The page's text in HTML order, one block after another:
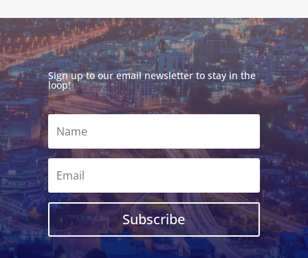
Sign up to our email newsletter to stay in the
loop!
Subscribe